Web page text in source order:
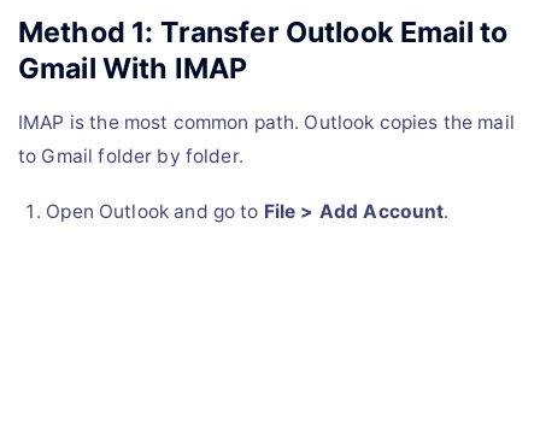
Method 1: Transfer Outlook Email to
Gmail With IMAP
IMAP is the most common path. Outlook copies the mail
to Gmail folder by folder.
Open Outlook and go to File > Add Account.